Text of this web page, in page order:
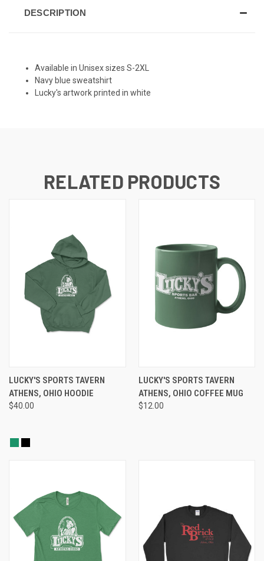
DESCRIPTION
Available in Unisex sizes S-2XL
Navy blue sweatshirt
Lucky's artwork printed in white
RELATED PRODUCTS
LUCKY'S SPORTS TAVERN
ATHENS, OHIO HOODIE
$40.00
LUCKY'S SPORTS TAVERN
ATHENS, OHIO COFFEE MUG
$12.00